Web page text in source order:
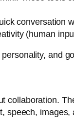
conversation
(human
and
collaboration.